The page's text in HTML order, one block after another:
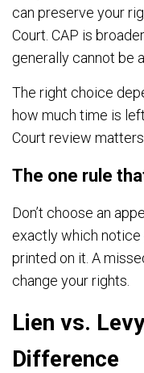
can preserve your
Court. CAP is
generally cannot be
The right choice
how much time is
Court review matters
The one rule
Don’t choose an
exactly which notice
printed on it. A
change your rights.
Lien vs.
Difference